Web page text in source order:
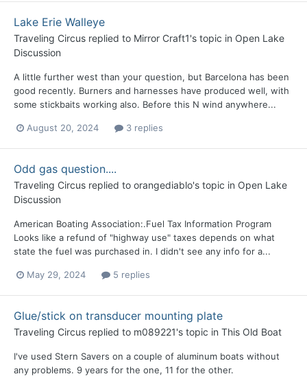
Lake Erie Walleye
Traveling Circus replied to Mirror Craft1's topic in Open Lake
Discussion
A little further west than your question, but Barcelona has been
good recently. Burners and harnesses have produced well, with
some stickbaits working also. Before this N wind anywhere...
August 20, 2024 3 replies
Odd gas question....
Traveling Circus replied to orangediablo's topic in Open Lake
Discussion
American Boating Association:.Fuel Tax Information Program
Looks like a refund of "highway use" taxes depends on what
state the fuel was purchased in. I didn't see any info for a...
May 29, 2024 5 replies
Glue/stick on transducer mounting plate
Traveling Circus replied to m089221's topic in This Old Boat
I've used Stern Savers on a couple of aluminum boats without
any problems. 9 years for the one, 11 for the other.